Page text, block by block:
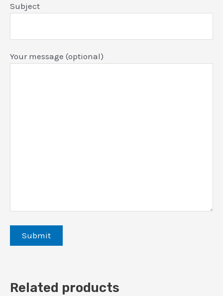
Subject
Your message (optional)
Related products